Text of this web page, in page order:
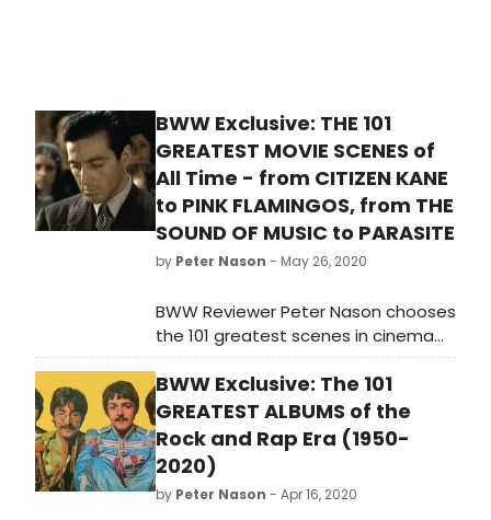
BWW Exclusive: THE 101
GREATEST MOVIE SCENES of
All Time - from CITIZEN KANE
to PINK FLAMINGOS, from THE
SOUND OF MUSIC to PARASITE
by Peter Nason - May 26, 2020
BWW Reviewer Peter Nason chooses
the 101 greatest scenes in cinema
from 1901 to 2020. See if your
favorite movie moments made the
list!
BWW Exclusive: The 101
GREATEST ALBUMS of the
Rock and Rap Era (1950-
2020)
by Peter Nason - Apr 16, 2020